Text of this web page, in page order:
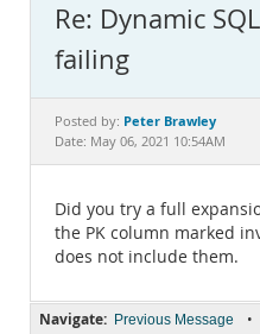
MySQL.com
Downloads
Documentation
Re: Dynamic
failing
Posted by: Peter Brawley
Date: May 06, 2021 10:54AM
Did you try a full
the PK column marked
does not include them.
Navigate: Previous Message •